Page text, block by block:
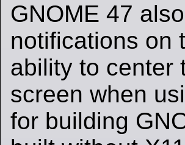
GNOME 47
notifications on
ability to center
screen when
for building